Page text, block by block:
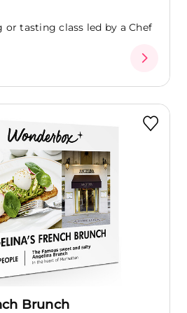
or tasting class led by a Chef
Brunch